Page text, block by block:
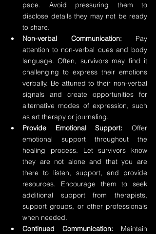
pace. Avoid pressuring them to
disclose details they may not be ready
to share.
Non-verbal Communication: Pay
attention to non-verbal cues and body
language. Often, survivors may find it
challenging to express their emotions
verbally. Be attuned to their non-verbal
signals and create opportunities for
alternative modes of expression, such
as art therapy or journaling.
Provide Emotional Support: Offer
emotional support throughout the
healing process. Let survivors know
they are not alone and that you are
there to listen, support, and provide
resources. Encourage them to seek
additional support from therapists,
support groups, or other professionals
when needed.
Continued Communication: Maintain